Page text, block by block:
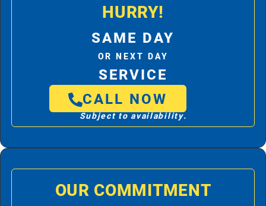
HURRY!
SAME DAY
OR NEXT DAY
SERVICE
CALL NOW
Subject to availability.
OUR COMMITMENT